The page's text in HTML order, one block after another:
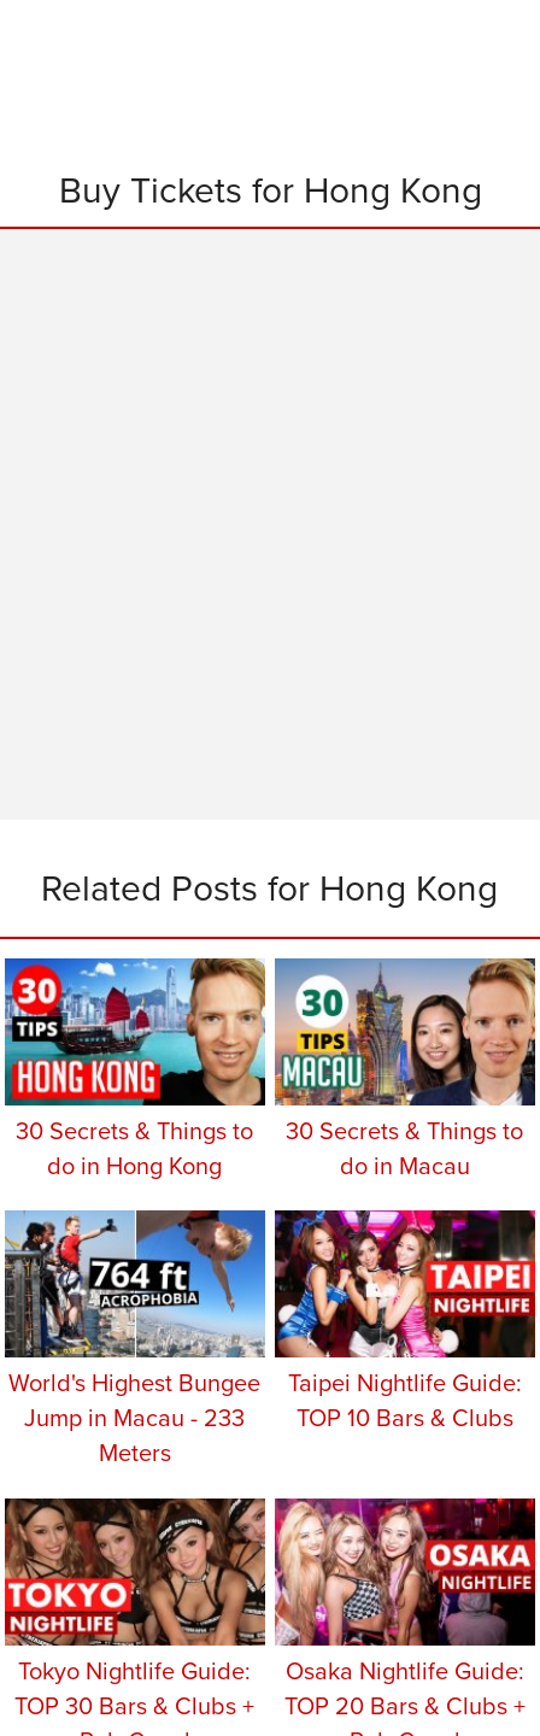
Buy Tickets for Hong Kong
Related Posts for Hong Kong
30 Secrets & Things to
do in Hong Kong
30 Secrets & Things to
do in Macau
World's Highest Bungee
Jump in Macau - 233
Meters
Taipei Nightlife Guide:
TOP 10 Bars & Clubs
Tokyo Nightlife Guide:
TOP 30 Bars & Clubs +
Osaka Nightlife Guide:
TOP 20 Bars & Clubs +